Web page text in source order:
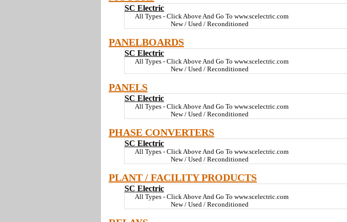
SC Electric
All Types - Click Above And Go To www.scelectric.com
New / Used / Reconditioned
PANELBOARDS
SC Electric
All Types - Click Above And Go To www.scelectric.com
New / Used / Reconditioned
PANELS
SC Electric
All Types - Click Above And Go To www.scelectric.com
New / Used / Reconditioned
PHASE CONVERTERS
SC Electric
All Types - Click Above And Go To www.scelectric.com
New / Used / Reconditioned
PLANT / FACILITY PRODUCTS
SC Electric
All Types - Click Above And Go To www.scelectric.com
New / Used / Reconditioned